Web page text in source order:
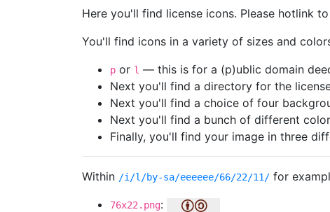
Here you'll find license icons. Please hotlink
You'll find icons in a variety of sizes and
p or l — this is for a (p)ublic domain
Next you'll find a directory for the
Next you'll find a choice of four
Next you'll find a bunch of different
Finally, you'll find your image in three
Within /i/l/by-sa/eeeeee/66/22/11/ for
76x22.png: